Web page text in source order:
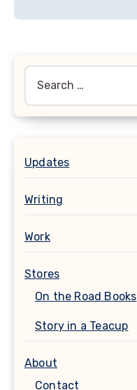
for:
Updates
Writing
Work
Stores
On the Road Books
Story in a Teacup
About
Contact